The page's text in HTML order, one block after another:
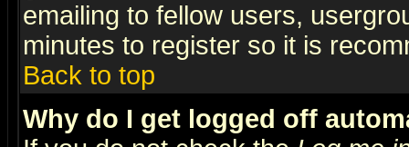
emailing to fellow users,
minutes to register so it is
Back to top
Why do I get logged off